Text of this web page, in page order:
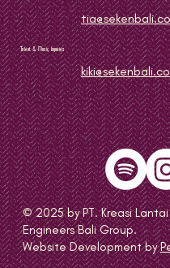
Talent & Music Inquiries
© 2025 by PT. Kreasi
Engineers Bali Group.
Website Development by